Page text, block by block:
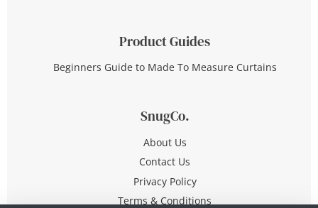
Product Guides
Beginners Guide to Made To Measure Curtains
SnugCo.
About Us
Contact Us
Privacy Policy
Terms & Conditions